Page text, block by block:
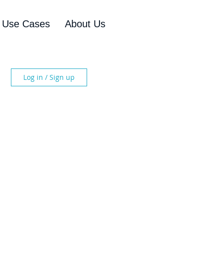
Use Cases About Us
Log in / Sign up